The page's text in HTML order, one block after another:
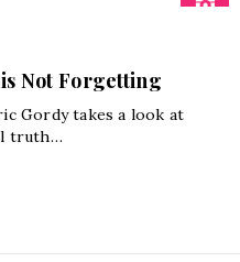
Not Forgetting
Gordy takes a look at
truth…